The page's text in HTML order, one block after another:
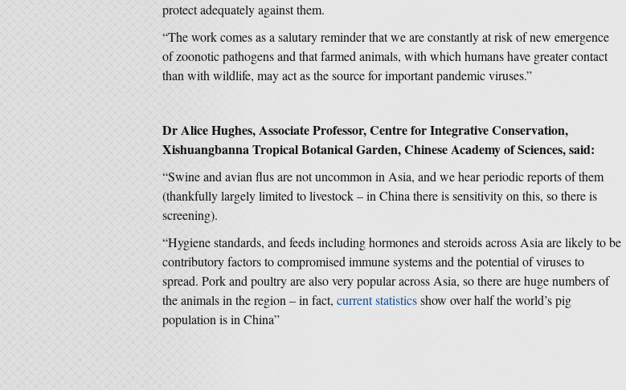
protect adequately against them.
“The work comes as a salutary reminder that we are constantly at risk of new emergence
of zoonotic pathogens and that farmed animals, with which humans have greater contact
than with wildlife, may act as the source for important pandemic viruses.”
Dr Alice Hughes, Associate Professor, Centre for Integrative Conservation,
Xishuangbanna Tropical Botanical Garden, Chinese Academy of Sciences,said:
“Swine and avian flus are not uncommon in Asia, and we hear periodic reports of them
(thankfully largely limited to livestock – in China there is sensitivity on this, so there is
screening).
“Hygiene standards, and feeds including hormones and steroids across Asia are likely to be
contributory factors to compromised immune systems and the potential of viruses to
spread. Pork and poultry are also very popular across Asia, so there are huge numbers of
the animals in the region – in fact, current statisticsshow over half the world’s pig
population is in China”